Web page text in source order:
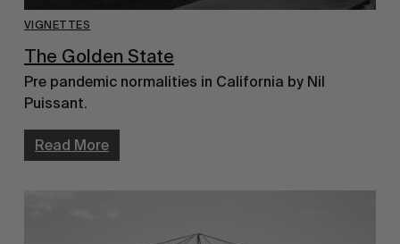
VIGNETTES
The Golden State
Pre pandemic normalities in California by Nil
Puissant.
Read More